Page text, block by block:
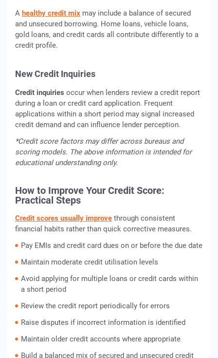
A healthy credit mix may include a balance of secured
and unsecured borrowing. Home loans, vehicle loans,
gold loans, and credit cards all contribute differently to a
credit profile.
New Credit Inquiries
Credit inquiries occur when lenders review a credit report
during a loan or credit card application. Frequent
applications within a short period may signal increased
credit demand and can influence lender perception.
*Credit score factors may differ across bureaus and
scoring models. The above information is intended for
educational understanding only.
How to Improve Your Credit Score:
Practical Steps
Credit scores usually improve through consistent
financial habits rather than quick corrective measures.
Pay EMIs and credit card dues on or before the due date
Maintain moderate credit utilisation levels
Avoid applying for multiple loans or credit cards within
a short period
Review the credit report periodically for errors
Raise disputes if incorrect information is identified
Maintain older credit accounts where appropriate
Build a balanced mix of secured and unsecured credit